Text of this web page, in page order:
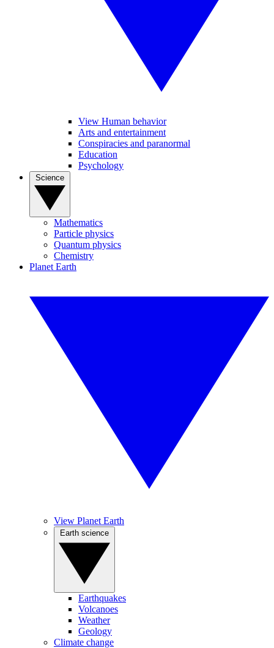
View Human behavior
Arts and entertainment
Conspiracies and paranormal
Education
Psychology
Mathematics
Particle physics
Quantum physics
Chemistry
Planet Earth
View Planet Earth
Earthquakes
Volcanoes
Weather
Geology
Climate change